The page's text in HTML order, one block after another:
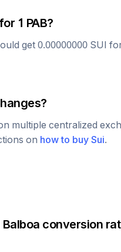
1 PAB?
get0.00000000 SUI
multiple centralized
on how to buy Sui.
conversion